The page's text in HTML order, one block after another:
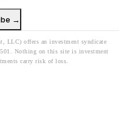
→
LLC) offers an investment syndicate
Nothing on this site is investment
carry risk of loss.